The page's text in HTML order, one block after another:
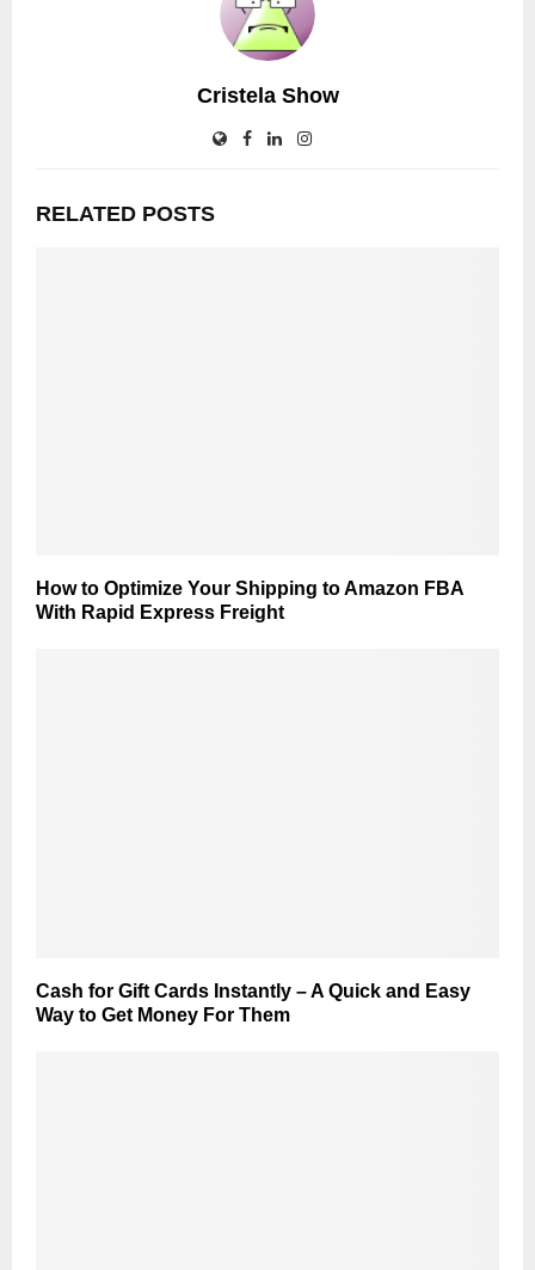
Cristela Show
RELATED POSTS
How to Optimize Your Shipping to Amazon FBA
With Rapid Express Freight
Cash for Gift Cards Instantly – A Quick and Easy
Way to Get Money For Them